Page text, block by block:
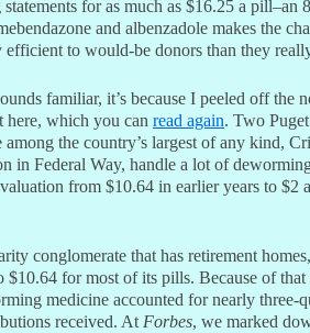
for as much as $16.25 a pill–an
and albenzadole makes the
to would-be donors than they
familiar, it’s because I peeled off the
here, which you can read again. Two
among the country’s largest of any kind,
in Federal Way, handle a lot of
from $10.64 in earlier years to
conglomerate that has retirement
$10.64 for most of its pills. Because of
medicine accounted for nearly three-
received. AtForbes, we marked